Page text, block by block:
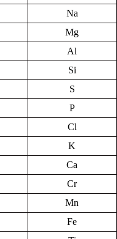
Na
Mg
Al
Si
S
P
Cl
K
Ca
Cr
Mn
Fe